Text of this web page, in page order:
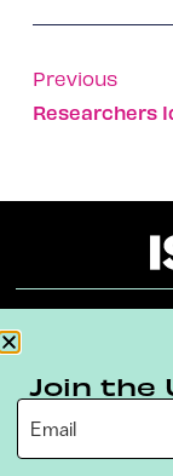
Previous
Terms &
Join the